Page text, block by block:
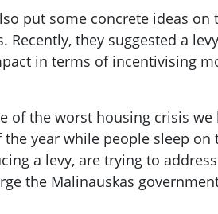
put some concrete ideas on
they suggested a
in terms of incentivising
of the worst housing crisis we
year while people sleep on
a levy, are trying to
the Malinauskas